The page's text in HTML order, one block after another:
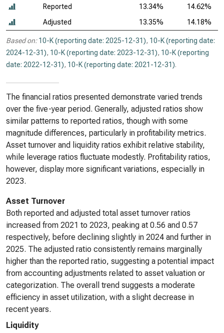
Reported 13.34%
14.62%
Adjusted
13.35% 14.18%
Based on: 10-K (reporting date: 2025-12-31), 10-K (reporting date:
2024-12-31), 10-K (reporting date: 2023-12-31), 10-K (reporting
date: 2022-12-31), 10-K (reporting date: 2021-12-31).
The financial ratios presented demonstrate varied trends
over the five-year period. Generally, adjusted ratios show
similar patterns to reported ratios, though with some
magnitude differences, particularly in profitability metrics.
Asset turnover and liquidity ratios exhibit relative stability,
while leverage ratios fluctuate modestly. Profitability ratios,
however, display more significant variations, especially in
2023.
Asset Turnover
Both reported and adjusted total asset turnover ratios
increased from 2021 to 2023, peaking at 0.56 and 0.57
respectively, before declining slightly in 2024 and further in
2025. The adjusted ratio consistently remains marginally
higher than the reported ratio, suggesting a potential impact
from accounting adjustments related to asset valuation or
categorization. The overall trend suggests a moderate
efficiency in asset utilization, with a slight decrease in
recent years.
Liquidity